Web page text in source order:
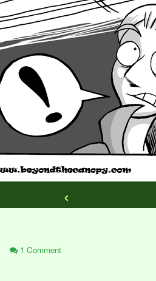
‹
1 Commenton